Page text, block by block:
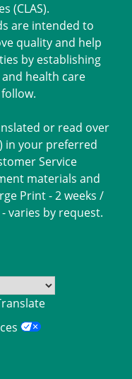
(CLAS).
are intended to
quality and help
by establishing
health care
or read over
in your preferred
Service
materials and
Print - 2 weeks /
varies by request.